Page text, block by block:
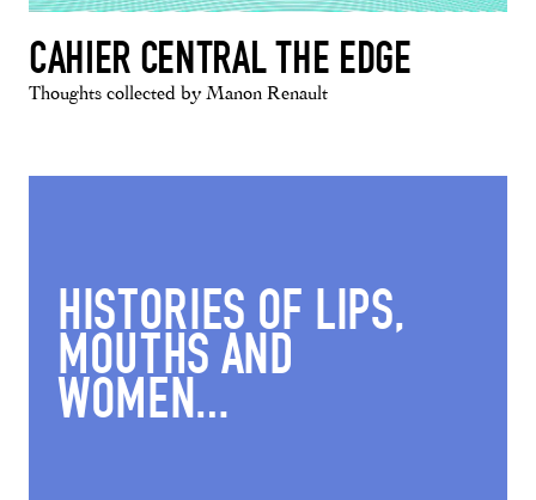
CAHIER CENTRAL THE EDGE
Thoughts collected by Manon Renault
HISTORIES OF LIPS,
MOUTHS AND
WOMEN…